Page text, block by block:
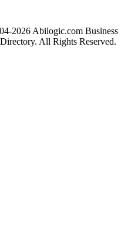
2026 Abilogic.com Business
All Rights Reserved.